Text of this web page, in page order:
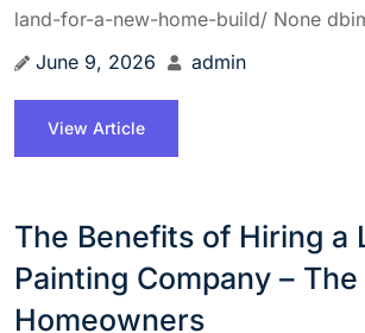
land-for-a-new-home-build/ None
June 9, 2026
admin
View Article
The Benefits of Hiring a
Painting Company – The
Homeowners